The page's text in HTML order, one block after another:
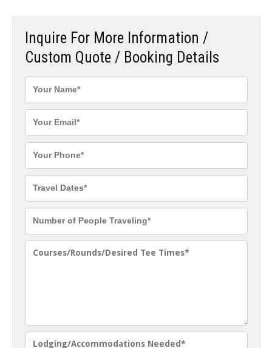
Inquire For More Information /
Custom Quote / Booking Details